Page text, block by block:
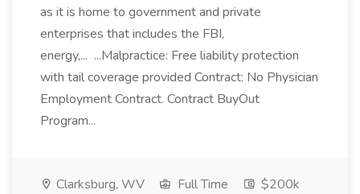
as it is home to government and private
enterprises that includes the FBI,
energy,... ...Malpractice: Free liability protection
with tail coverage provided Contract: No Physician
Employment Contract. Contract BuyOut
Program...
Clarksburg, WV Full Time
$200k